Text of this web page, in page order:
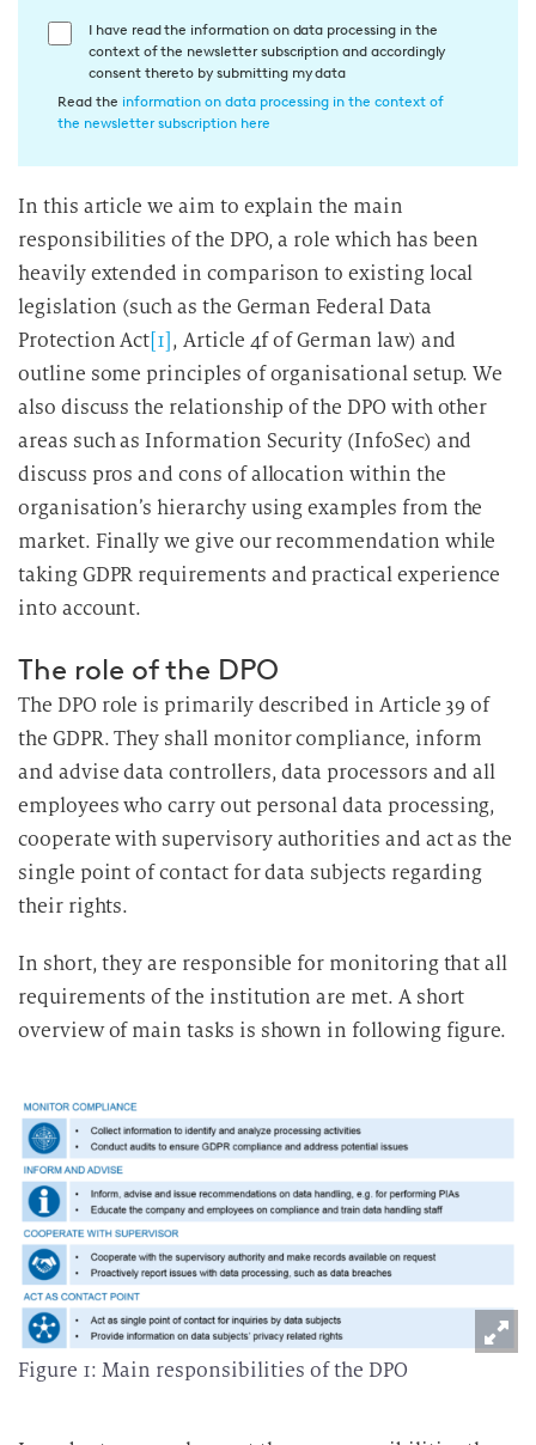
E
w
l
i
g
u
n
i
n
d
i
e
D
a
v
e
r
a
r
b
e
i
u
I have read the information on data processing in the
context of the newsletter subscription and accordingly
consent thereto by submitting my data
Read the information on data processing in the context of
the newsletter subscription here
In this article we aim to explain the main
responsibilities of the DPO, a role which has been
heavily extended in comparison to existing local
legislation (such as the German Federal Data
Protection Act[1], Article 4f of German law) and
outline some principles of organisational setup. We
also discuss the relationship of the DPO with other
areas such as Information Security (InfoSec) and
discuss pros and cons of allocation within the
organisation’s hierarchy using examples from the
market. Finally we give our recommendation while
taking GDPR requirements and practical experience
into account.
The role of the DPO
The DPO role is primarily described in Article 39 of
the GDPR. They shall monitor compliance, inform
and advise data controllers, data processors and all
employees who carry out personal data processing,
cooperate with supervisory authorities and act as the
single point of contact for data subjects regarding
their rights.
In short, they are responsible for monitoring that all
requirements of the institution are met. A short
overview of main tasks is shown in following figure.
Figure 1: Main responsibilities of the DPO